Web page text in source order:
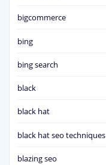
bigcommerce
bing
bing search
black
black hat
black hat seo techniques
blazing seo